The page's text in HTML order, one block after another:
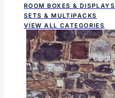
ROOM BOXES & DISPLAYS
SETS & MULTIPACKS
VIEW ALL CATEGORIES